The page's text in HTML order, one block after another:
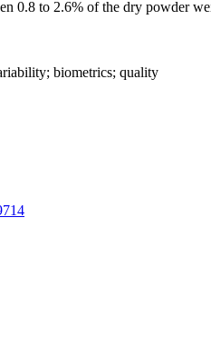
0.8 to 2.6% of the dry powder
biometrics; quality